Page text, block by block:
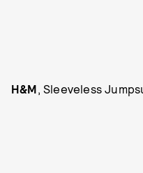
H&M , Sleeveless